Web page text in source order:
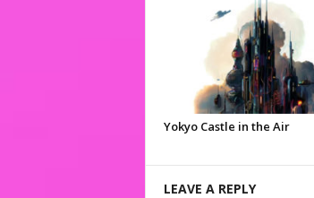
Yokyo Castle in the Air
LEAVE A REPLY